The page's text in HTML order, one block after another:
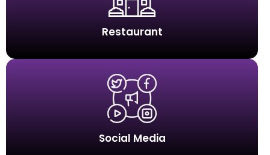
Restaurant
Social Media